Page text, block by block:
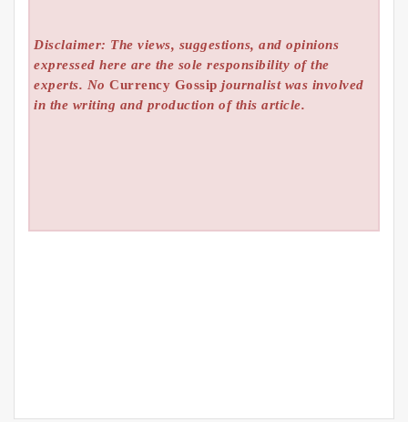
Disclaimer: The views, suggestions, and opinions
expressed here are the sole responsibility of the
experts. NoCurrency Gossip journalist was involved
in the writing and production of this article.